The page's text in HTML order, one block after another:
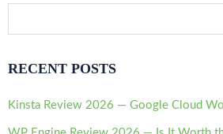
RECENT POSTS
Kinsta Review 2026 — Google Cloud